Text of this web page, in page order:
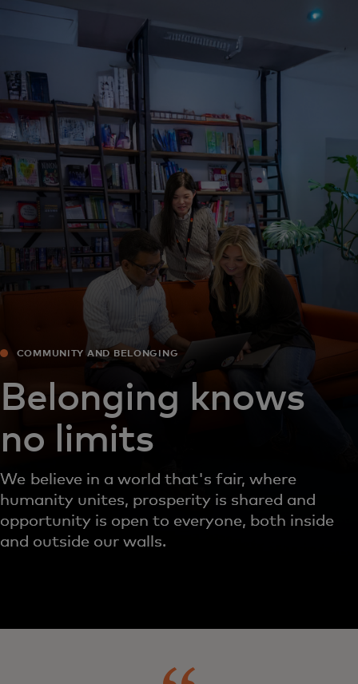
For you
For business
For the world
For innovators
News and trends
COMMUNITY AND BELONGING
Belonging knows
no limits
We believe in a world that's fair, where
humanity unites, prosperity is shared and
opportunity is open to everyone, both inside
and outside our walls.